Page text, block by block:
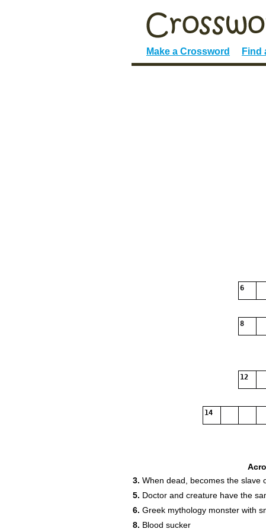
Make a Crossword Find
6
8
12
14
3. When dead, becomes the slave
5. Doctor and creature have the
6. Greek mythology monster with
8. Blood sucker